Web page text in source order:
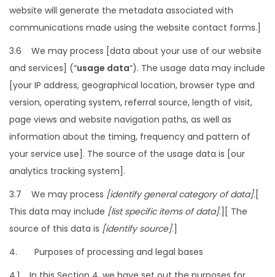
website will generate the metadata associated with
communications made using the website contact forms.]
3.6 We may process [data about your use of our website
and services] (“usage data“). The usage data may include
[your IP address, geographical location, browser type and
version, operating system, referral source, length of visit,
page views and website navigation paths, as well as
information about the timing, frequency and pattern of
your service use]. The source of the usage data is [our
analytics tracking system].
3.7 We may process [identify general category of data].[
This data may include [list specific items of data].][ The
source of this data is [identify source].]
4. Purposes of processing and legal bases